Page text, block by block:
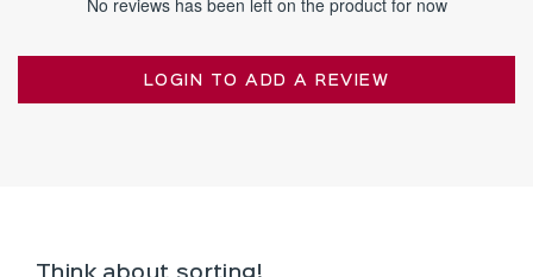
No reviews has been left on the product for now
LOGIN TO ADD A REVIEW